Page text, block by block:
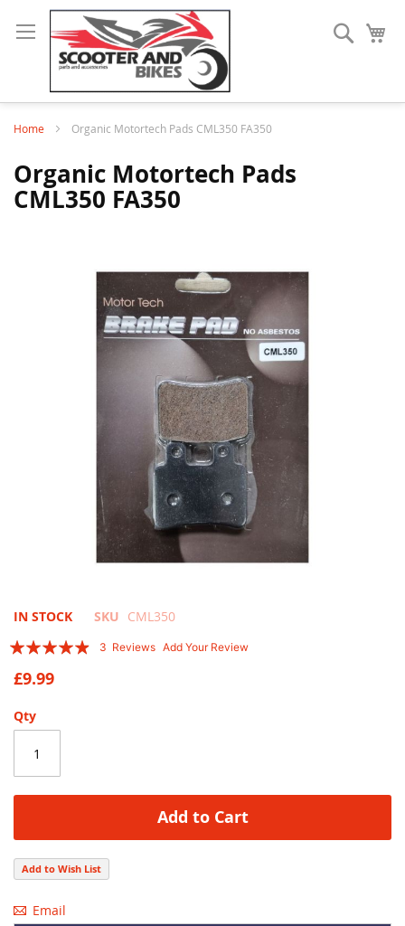
Search
Home Organic Motortech Pads CML350 FA350
Organic Motortech Pads
CML350 FA350
Skip
the
beginning
of
images
IN STOCK SKU CML350
Rating:
3 Reviews Add Your Review
£9.99
Qty
Add to Cart
Add to Wish List
Email